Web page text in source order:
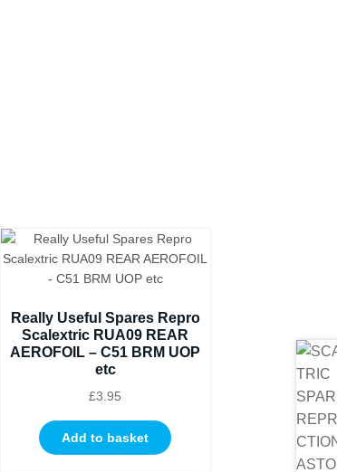
Really Useful Spares Repro
Scalextric RUA09 REAR
AEROFOIL – C51 BRM UOP
etc
£3.95
Add to basket